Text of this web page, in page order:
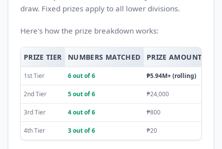
draw. Fixed prizes apply to all lower divisions.
Here's how the prize breakdown works:
PRIZE TIER NUMBERS MATCHED PRIZE AMOUNT
1st Tier 6 out of 6 ₱5.94M+ (rolling)
2nd Tier 5 out of 6 ₱24,000
3rd Tier 4 out of 6 ₱800
4th Tier 3 out of 6 ₱20